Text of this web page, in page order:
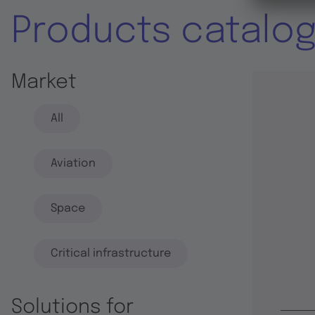
Products
Market
All
Aviation
Space
Critical infrastructure
Solutions for